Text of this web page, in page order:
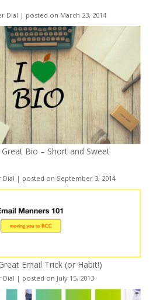
Dial | posted on March 23, 2014
Bio – Short and Sweet
Dial | posted on September 3, 2014
Email Trick (or Habit!)
Dial | posted on July 15, 2013